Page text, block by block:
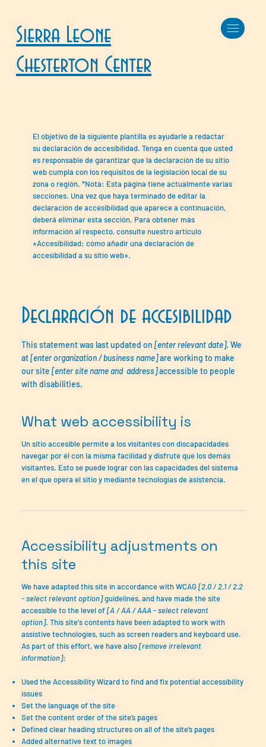
Sierra Leone
Chesterton Center
El objetivo de la siguiente plantilla es ayudarle a redactar
su declaración de accesibilidad. Tenga en cuenta que usted
es responsable de garantizar que la declaración de su sitio
web cumpla con los requisitos de la legislación local de su
zona o región. *Nota: Esta página tiene actualmente varias
secciones. Una vez que haya terminado de editar la
declaración de accesibilidad que aparece a continuación,
deberá eliminar esta sección. Para obtener más
información al respecto, consulte nuestro artículo
«Accesibilidad: cómo añadir una declaración de
accesibilidad a su sitio web».
Declaración de accesibilidad
This statement was last updated on [enter relevant date]. We
at[enter organization / business name]are working to make
our site [enter site name and address]accessible to people
with disabilities.
What web accessibility is
Un sitio accesible permite a los visitantes con discapacidades
navegar por él con la misma facilidad y disfrute que los demás
visitantes. Esto se puede lograr con las capacidades del sistema
en el que opera el sitio y mediante tecnologías de asistencia.
Accessibility adjustments on
this site
We have adapted this site in accordance with WCAG[2.0 / 2.1 / 2.2
- select relevant option]guidelines, and have made the site
accessible to the level of[A / AA / AAA - select relevant
option]. This site's contents have been adapted to work with
assistive technologies, such as screen readers and keyboard use.
As part of this effort, we have also[remove irrelevant
information]:
Used the Accessibility Wizard to find and fix potential accessibility
issues
Set the language of the site
Set the content order of the site’s pages
Defined clear heading structures on all of the site’s pages
Added alternative text to images